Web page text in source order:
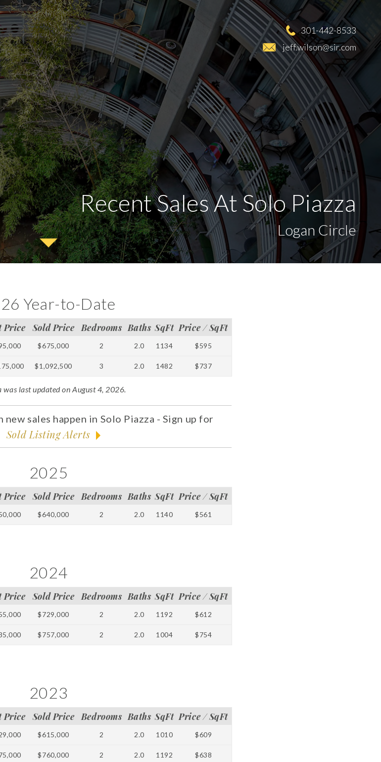
Recent Sales At Solo Piazza
Logan Circle
301-442-8533
jeff.wilson@sir.com
Year-to-Date
Price Sold Price Bedrooms Baths SqFt Price / SqFt
$675,000 2 2.0 1134 $595
$1,092,500 3 2.0 1482 $737
was last updated on August 4, 2026.
sales happen in Solo Piazza - Sign up for
Sold Listing Alerts
2025
Price Sold Price Bedrooms Baths SqFt Price / SqFt
$640,000 2 2.0 1140 $561
2024
Price Sold Price Bedrooms Baths SqFt Price / SqFt
$729,000 2 2.0 1192 $612
$757,000 2 2.0 1004 $754
2023
Price Sold Price Bedrooms Baths SqFt Price / SqFt
$615,000 2 2.0 1010 $609
$760,000 2 2.0 1192 $638